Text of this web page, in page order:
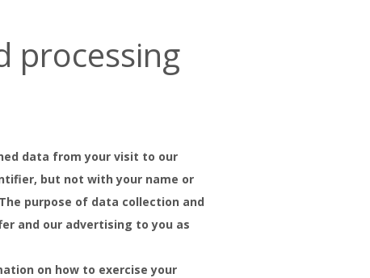
processing
data from your visit to our
but not with your name or
purpose of data collection and
and our advertising to you as
on how to exercise your